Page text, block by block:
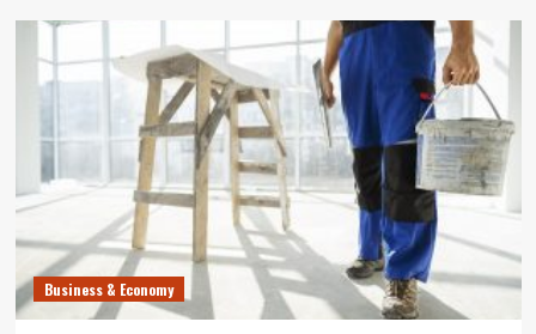
Business & Economy